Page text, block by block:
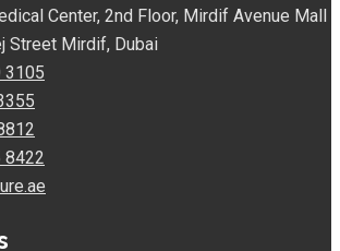
Center, 2nd Floor, Mirdif Avenue Mall
Street Mirdif, Dubai
3105
8422